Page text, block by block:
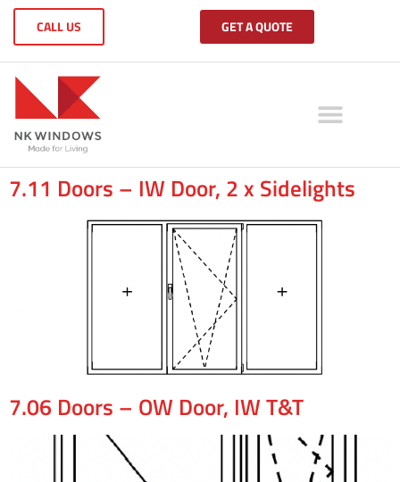
CALL US GET A QUOTE
7.11 Doors – IW Door, 2 x Sidelights
7.06 Doors – OW Door, IW T&T